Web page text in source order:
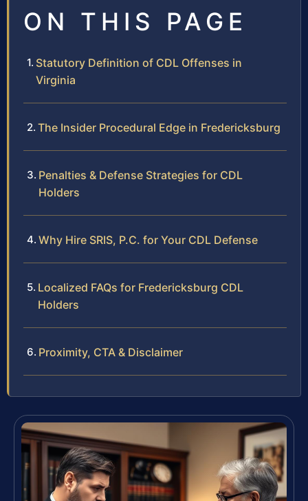
ON THIS PAGE
Statutory Definition of CDL Offenses in
Virginia
The Insider Procedural Edge in Fredericksburg
Penalties & Defense Strategies for CDL
Holders
Why Hire SRIS, P.C. for Your CDL Defense
Localized FAQs for Fredericksburg CDL
Holders
Proximity, CTA & Disclaimer